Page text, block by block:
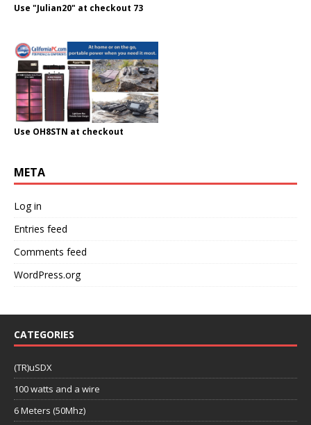
Use "Julian20" at checkout 73
Use OH8STN at checkout
META
Log in
Entries feed
Comments feed
WordPress.org
CATEGORIES
(TR)uSDX
100 watts and a wire
6 Meters (50Mhz)